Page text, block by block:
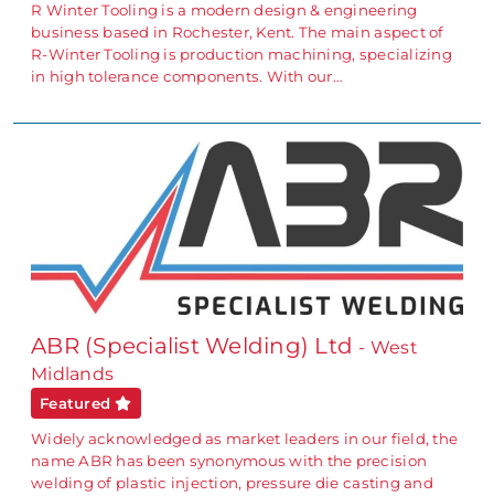
R Winter Tooling is a modern design & engineering
business based in Rochester, Kent. The main aspect of
R-Winter Tooling is production machining, specializing
in high tolerance components. With our…
ABR (Specialist Welding) Ltd - West
Midlands
Featured
Widely acknowledged as market leaders in our field, the
name ABR has been synonymous with the precision
welding of plastic injection, pressure die casting and